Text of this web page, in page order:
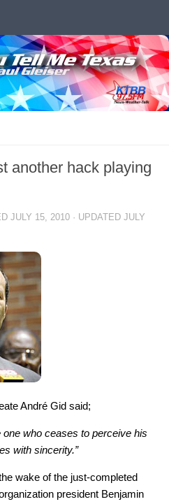
another hack playing
JULY 15, 2010 · UPDATED JULY
André Gid said;
one who ceases to perceive his
with sincerity.”
wake of the just-completed
president Benjamin